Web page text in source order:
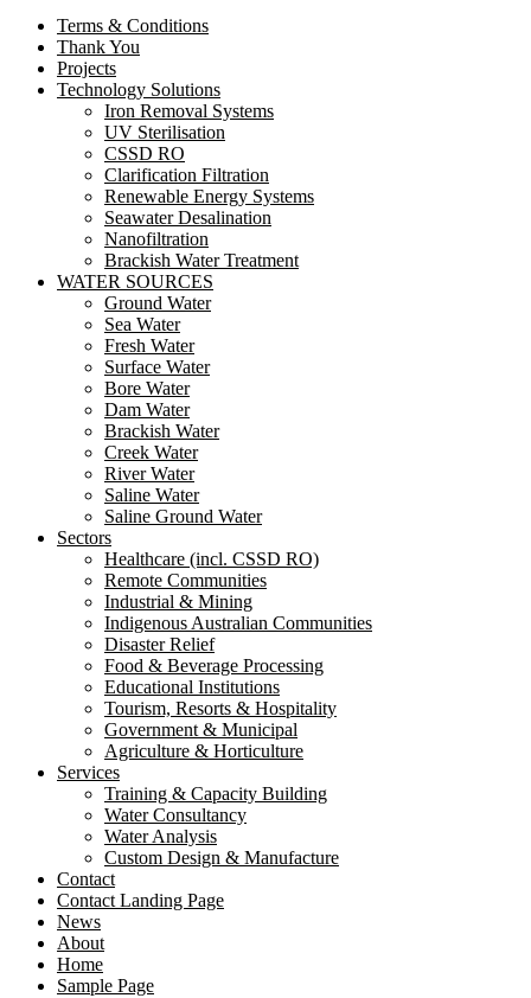
Terms & Conditions
Thank You
Projects
Technology Solutions
Iron Removal Systems
UV Sterilisation
CSSD RO
Clarification Filtration
Renewable Energy Systems
Seawater Desalination
Nanofiltration
Brackish Water Treatment
WATER SOURCES
Ground Water
Sea Water
Fresh Water
Surface Water
Bore Water
Dam Water
Brackish Water
Creek Water
River Water
Saline Water
Saline Ground Water
Sectors
Healthcare (incl. CSSD RO)
Remote Communities
Industrial & Mining
Indigenous Australian Communities
Disaster Relief
Food & Beverage Processing
Educational Institutions
Tourism, Resorts & Hospitality
Government & Municipal
Agriculture & Horticulture
Services
Training & Capacity Building
Water Consultancy
Water Analysis
Custom Design & Manufacture
Contact
Contact Landing Page
News
About
Home
Sample Page